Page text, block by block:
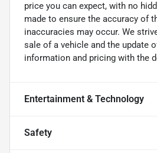
price you can expect, with no
made to ensure the accuracy of
inaccuracies may occur. We
sale of a vehicle and the update
information and pricing with the
Entertainment & Technology
Safety